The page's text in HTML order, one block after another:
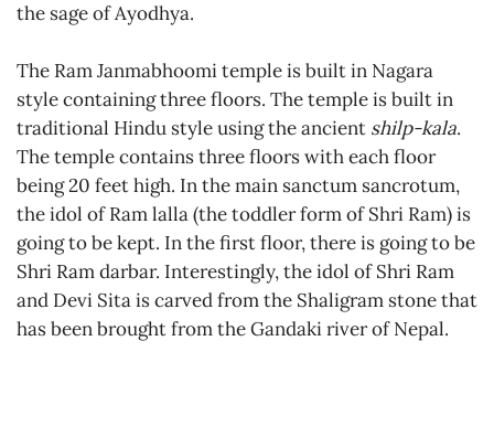
the sage of Ayodhya.
The Ram Janmabhoomi temple is built in Nagara
style containing three floors. The temple is built in
traditional Hindu style using the ancient shilp-kala.
The temple contains three floors with each floor
being 20 feet high. In the main sanctum sancrotum,
the idol of Ram lalla (the toddler form of Shri Ram) is
going to be kept. In the first floor, there is going to be
Shri Ram darbar. Interestingly, the idol of Shri Ram
and Devi Sita is carved from the Shaligram stone that
has been brought from the Gandaki river of Nepal.